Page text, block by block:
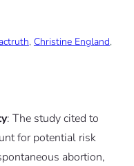
, Christine England,
: The study cited to
for potential risk
abortion,